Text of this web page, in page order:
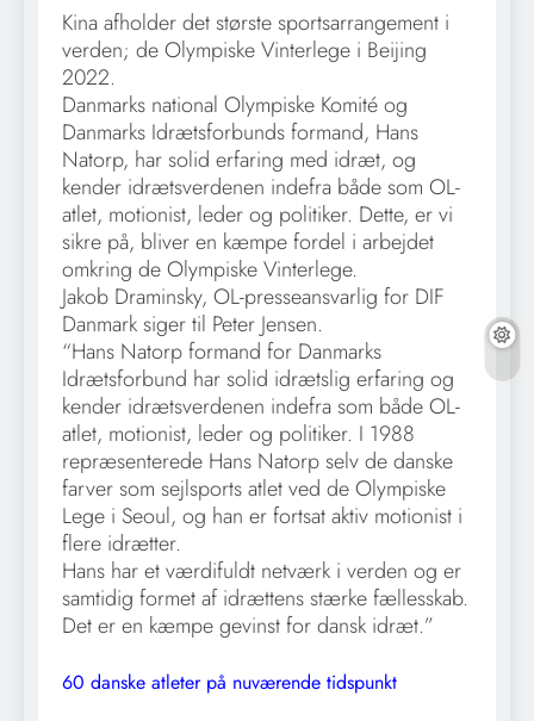
Kina afholder det største sportsarrangement i
verden; de Olympiske Vinterlege i Beijing
2022.
Danmarks national Olympiske Komité og
Danmarks Idrætsforbunds formand, Hans
Natorp, har solid erfaring med idræt, og
kender idrætsverdenen indefra både som OL-
atlet, motionist, leder og politiker. Dette, er vi
sikre på, bliver en kæmpe fordel i arbejdet
omkring de Olympiske Vinterlege.
Jakob Draminsky, OL-presseansvarlig for DIF
Danmark siger til Peter Jensen.
“Hans Natorp formand for Danmarks
Idrætsforbund har solid idrætslig erfaring og
kender idrætsverdenen indefra som både OL-
atlet, motionist, leder og politiker. I 1988
repræsenterede Hans Natorp selv de danske
farver som sejlsports atlet ved de Olympiske
Lege i Seoul, og han er fortsat aktiv motionist i
flere idrætter.
Hans har et værdifuldt netværk i verden og er
samtidig formet af idrættens stærke fællesskab.
Det er en kæmpe gevinst for dansk idræt.”
60 danske atleter på nuværende tidspunkt